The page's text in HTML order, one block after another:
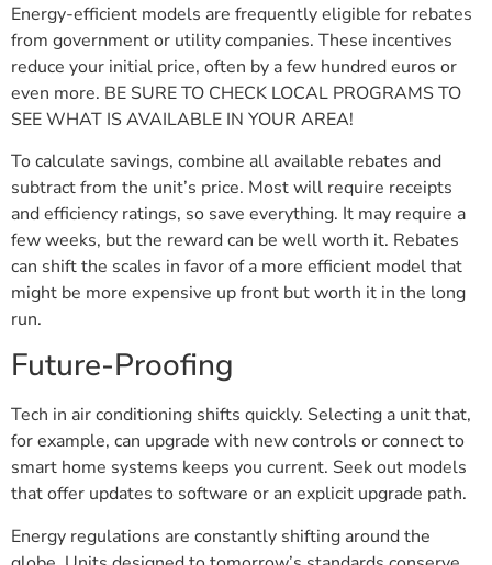
Energy-efficient models are frequently eligible for rebates
from government or utility companies. These incentives
reduce your initial price, often by a few hundred euros or
even more. BE SURE TO CHECK LOCAL PROGRAMS TO
SEE WHAT IS AVAILABLE IN YOUR AREA!
To calculate savings, combine all available rebates and
subtract from the unit’s price. Most will require receipts
and efficiency ratings, so save everything. It may require a
few weeks, but the reward can be well worth it. Rebates
can shift the scales in favor of a more efficient model that
might be more expensive up front but worth it in the long
run.
Future-Proofing
Tech in air conditioning shifts quickly. Selecting a unit that,
for example, can upgrade with new controls or connect to
smart home systems keeps you current. Seek out models
that offer updates to software or an explicit upgrade path.
Energy regulations are constantly shifting around the